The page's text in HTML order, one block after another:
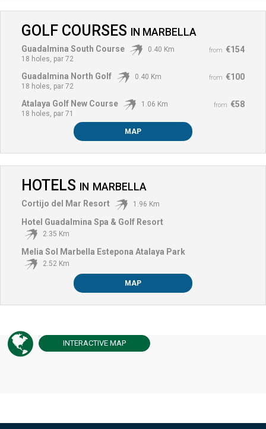
GOLF COURSES IN MARBELLA
from €154
Guadalmina South Course
0.40 Km
18 holes, par 72
from €100
Guadalmina North Golf
0.40 Km
18 holes, par 72
from €58
Atalaya Golf New Course
1.06 Km
18 holes, par 71
MAP
HOTELS IN MARBELLA
Cortijo del Mar Resort 1.96 Km
Hotel Guadalmina Spa & Golf Resort
2.35 Km
Melia Sol Marbella Estepona Atalaya Park
2.52 Km
MAP
INTERACTIVE MAP